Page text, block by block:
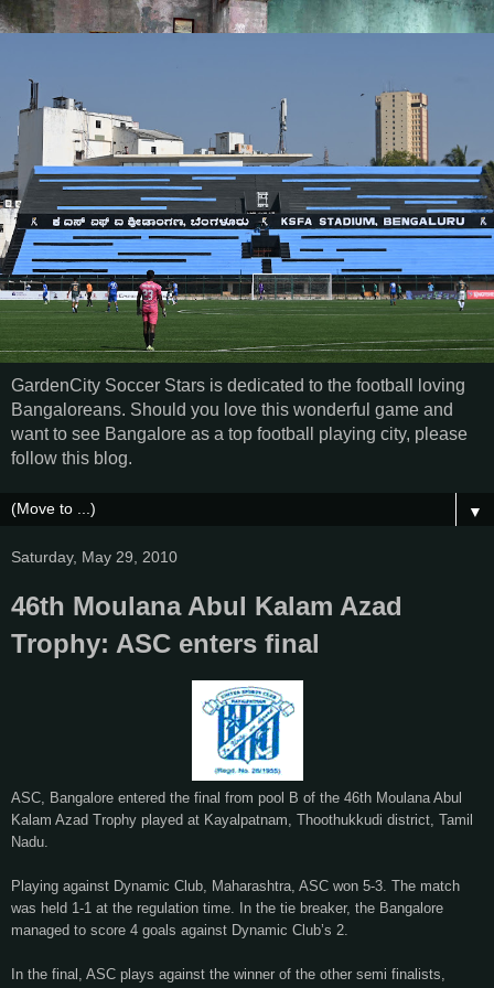
GardenCity Soccer Stars is dedicated to the football loving
Bangaloreans. Should you love this wonderful game and
want to see Bangalore as a top football playing city, please
follow this blog.
▼
Saturday, May 29, 2010
46th Moulana Abul Kalam Azad
Trophy: ASC enters final
ASC, Bangalore entered the final from pool B of the 46th Moulana Abul
Kalam Azad Trophy played at Kayalpatnam, Thoothukkudi district, Tamil
Nadu.
Playing against Dynamic Club, Maharashtra, ASC won 5-3. The match
was held 1-1 at the regulation time. In the tie breaker, the Bangalore
managed to score 4 goals against Dynamic Club’s 2.
In the final, ASC plays against the winner of the other semi finalists,